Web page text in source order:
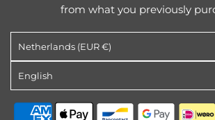
from what you previously
Netherlands (EUR €)
English